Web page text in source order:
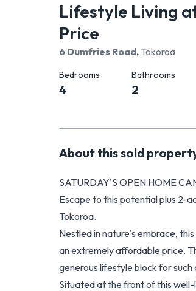
Lifestyle Living
Price
6 Dumfries Road, Tokoroa
Bedrooms
4
Bathrooms
2
About thissold
SATURDAY'S OPEN HOME
Escape to this potential plus 2-
Tokoroa.
Nestled in nature's embrace,
an extremely affordable price.
generous lifestyle block for such
Situated at the front of this